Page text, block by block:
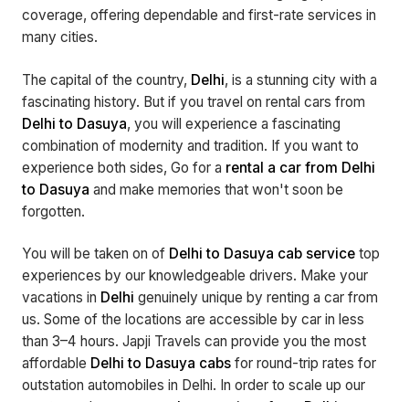
coverage, offering dependable and first-rate services in
many cities.
The capital of the country, Delhi, is a stunning city with a
fascinating history. But if you travel on rental cars from
Delhi to Dasuya, you will experience a fascinating
combination of modernity and tradition. If you want to
experience both sides, Go for a rental a car from Delhi
to Dasuya and make memories that won't soon be
forgotten.
You will be taken on of Delhi to Dasuya cab service top
experiences by our knowledgeable drivers. Make your
vacations in Delhi genuinely unique by renting a car from
us. Some of the locations are accessible by car in less
than 3–4 hours. Japji Travels can provide you the most
affordable Delhi to Dasuya cabs for round-trip rates for
outstation automobiles in Delhi. In order to scale up our